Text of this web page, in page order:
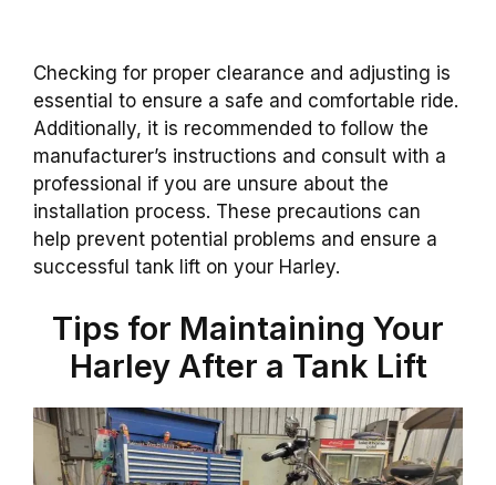
Checking for proper clearance and adjusting is
essential to ensure a safe and comfortable ride.
Additionally, it is recommended to follow the
manufacturer’s instructions and consult with a
professional if you are unsure about the
installation process. These precautions can
help prevent potential problems and ensure a
successful tank lift on your Harley.
Tips for Maintaining Your
Harley After a Tank Lift